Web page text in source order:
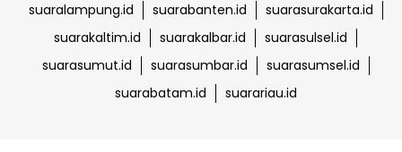
suaralampung.id
suarabanten.id
suarasurakarta.id
suarakaltim.id
suarakalbar.id
suarasulsel.id
suarasumut.id
suarasumbar.id
suarasumsel.id
suarabatam.id
suarariau.id